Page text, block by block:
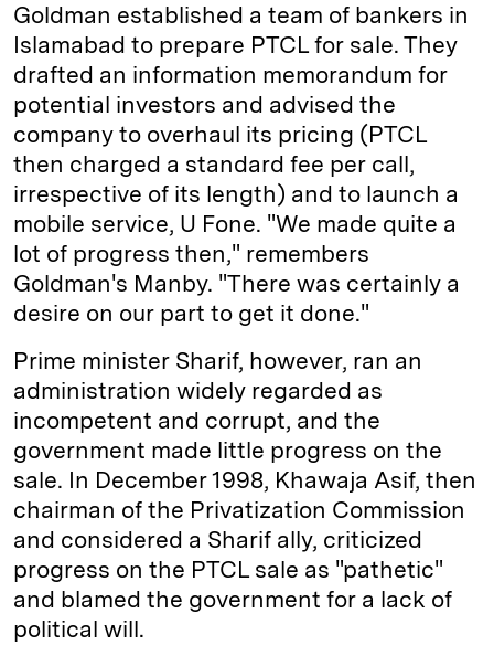
Goldman established a team of bankers in
Islamabad to prepare PTCL for sale. They
drafted an information memorandum for
potential investors and advised the
company to overhaul its pricing (PTCL
then charged a standard fee per call,
irrespective of its length) and to launch a
mobile service, U Fone. "We made quite a
lot of progress then," remembers
Goldman's Manby. "There was certainly a
desire on our part to get it done."
Prime minister Sharif, however, ran an
administration widely regarded as
incompetent and corrupt, and the
government made little progress on the
sale. In December 1998, Khawaja Asif, then
chairman of the Privatization Commission
and considered a Sharif ally, criticized
progress on the PTCL sale as "pathetic"
and blamed the government for a lack of
political will.